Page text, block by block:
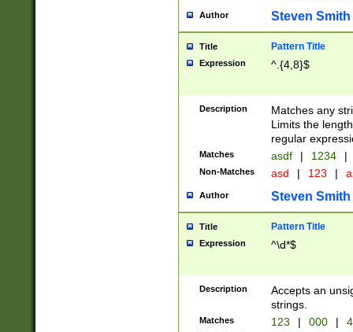
Author Steven Smith
Title Pattern Title
Expression ^.{4,8}$
Description
Matches any
Limits the
regular
Matches asdf | 1234 |
Non-Matches asd | 123 |
Author Steven Smith
Title Pattern Title
Expression ^\d*$
Description
Accepts an
strings.
Matches 123 | 000 |